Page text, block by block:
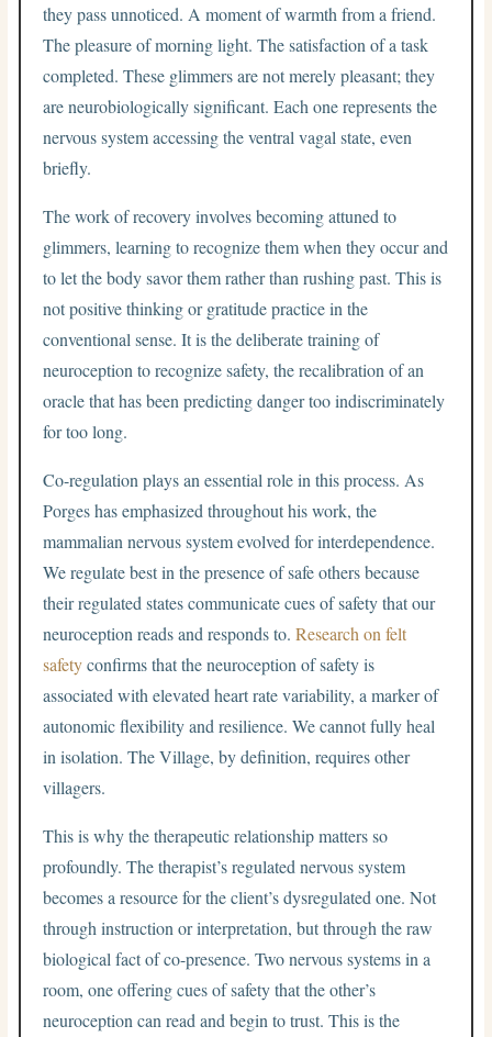
they pass unnoticed. A moment of warmth from a friend.
The pleasure of morning light. The satisfaction of a task
completed. These glimmers are not merely pleasant; they
are neurobiologically significant. Each one represents the
nervous system accessing the ventral vagal state, even
briefly.
The work of recovery involves becoming attuned to
glimmers, learning to recognize them when they occur and
to let the body savor them rather than rushing past. This is
not positive thinking or gratitude practice in the
conventional sense. It is the deliberate training of
neuroception to recognize safety, the recalibration of an
oracle that has been predicting danger too indiscriminately
for too long.
Co-regulation plays an essential role in this process. As
Porges has emphasized throughout his work, the
mammalian nervous system evolved for interdependence.
We regulate best in the presence of safe others because
their regulated states communicate cues of safety that our
neuroception reads and responds to.Research on felt
safetyconfirms that the neuroception of safety is
associated with elevated heart rate variability, a marker of
autonomic flexibility and resilience. We cannot fully heal
in isolation. The Village, by definition, requires other
villagers.
This is why the therapeutic relationship matters so
profoundly. The therapist’s regulated nervous system
becomes a resource for the client’s dysregulated one. Not
through instruction or interpretation, but through the raw
biological fact of co-presence. Two nervous systems in a
room, one offering cues of safety that the other’s
neuroception can read and begin to trust. This is the